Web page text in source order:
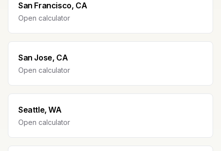
San Francisco, CA
Open calculator
San Jose, CA
Open calculator
Seattle, WA
Open calculator